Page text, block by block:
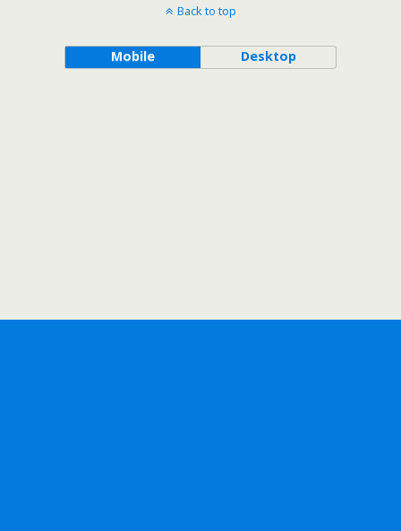
Back to top
Mobile Desktop